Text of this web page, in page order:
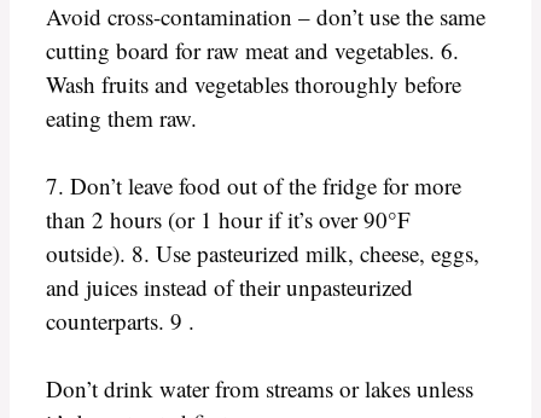
Avoid cross-contamination – don’t use the same
cutting board for raw meat and vegetables. 6.
Wash fruits and vegetables thoroughly before
eating them raw.
7. Don’t leave food out of the fridge for more
than 2 hours (or 1 hour if it’s over 90°F
outside). 8. Use pasteurized milk, cheese, eggs,
and juices instead of their unpasteurized
counterparts. 9 .
Don’t drink water from streams or lakes unless